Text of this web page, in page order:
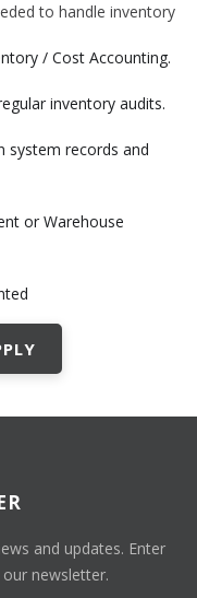
to handle inventory
/ Cost Accounting.
inventory audits.
records and
or Warehouse
and updates. Enter
newsletter.